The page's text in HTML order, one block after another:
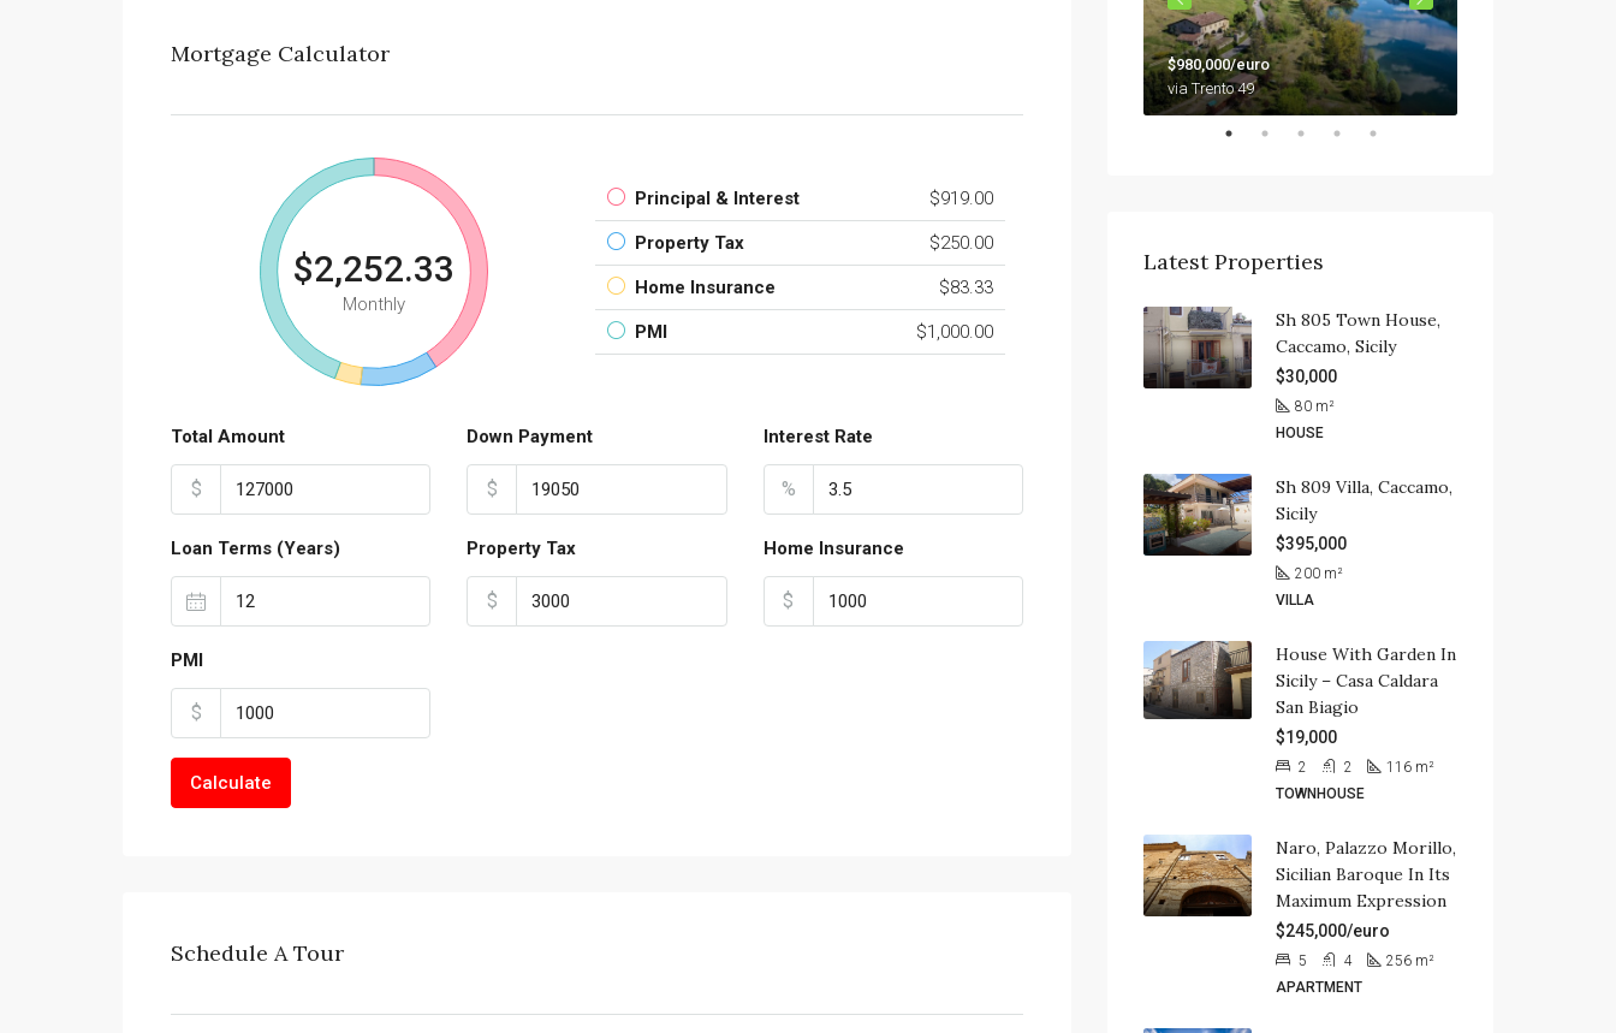
Mortgage Calculator
$2,252.33
Monthly
Principal & Interest $919.00
Property Tax $250.00
Home Insurance $83.33
PMI $1,000.00
Total Amount
$
Down Payment
$
Interest Rate
%
Loan Terms (Years) Property Tax
$
Home Insurance
$
PMI
$
Calculate
Schedule A Tour
$980,000/euro
via Trento 49
Latest Properties
Sh 805 Town House,
Caccamo, Sicily
$30,000
80 m²
HOUSE
Sh 809 Villa, Caccamo,
Sicily
$395,000
200 m²
VILLA
House With Garden In
Sicily – Casa Caldara
San Biagio
$19,000
2 2 116 m²
TOWNHOUSE
Naro, Palazzo Morillo,
Sicilian Baroque In Its
Maximum Expression
$245,000/euro
5 4 256 m²
APARTMENT